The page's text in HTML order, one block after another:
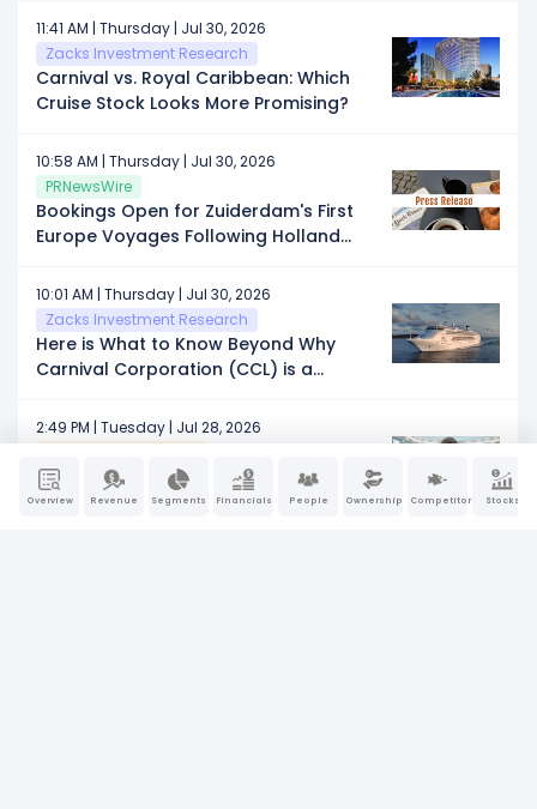
Overview Revenue Segments Financials People Ownership Competitors Stocks
11:41 AM | Thursday | Jul 30, 2026
Zacks Investment Research
Carnival vs. Royal Caribbean: Which
Cruise Stock Looks More Promising?
10:58 AM | Thursday | Jul 30, 2026
PRNewsWire
Bookings Open for Zuiderdam's First
Europe Voyages Following Holland
10:01 AM | Thursday | Jul 30, 2026
Zacks Investment Research
Here is What to Know Beyond Why
Carnival Corporation (CCL) is a
2:49 PM | Tuesday | Jul 28, 2026
45 Investing Insights to Celebrate
Schaeffer's 45th Anniversary